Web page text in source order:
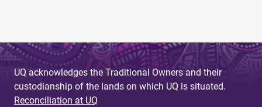
UQ acknowledges the Traditional Owners and their
custodianship of the lands on which UQ is situated.
Reconciliation at UQ